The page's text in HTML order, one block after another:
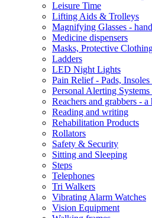
Leisure Time
Lifting Aids & Trolleys
Magnifying Glasses -
Medicine dispensers
Masks, Protective
Ladders
LED Night Lights
Pain Relief - Pads, Insoles
Personal Alerting
Reachers and grabbers -
Reading and writing
Rehabilitation Products
Rollators
Safety & Security
Sitting and Sleeping
Steps
Telephones
Tri Walkers
Vibrating Alarm Watches
Vision Equipment